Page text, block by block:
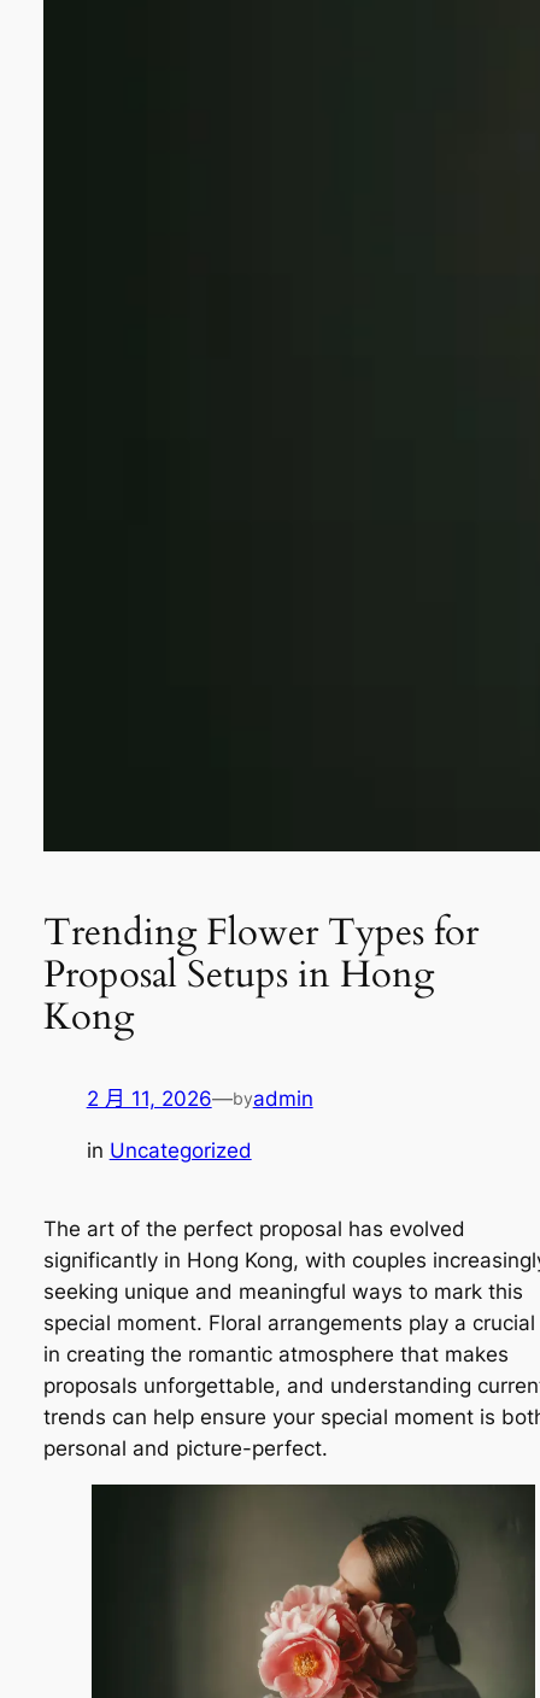
Trending Flower Types for
Proposal Setups in Hong
Kong
2 月 11, 2026—byadmin
in Uncategorized
The art of the perfect proposal has evolved
significantly in Hong Kong, with couples
seeking unique and meaningful ways to mark this
special moment. Floral arrangements play a crucial
in creating the romantic atmosphere that makes
proposals unforgettable, and understanding
trends can help ensure your special moment is
personal and picture-perfect.